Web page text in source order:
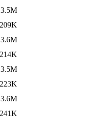
3.5M
209K
3.6M
214K
3.5M
223K
3.6M
241K